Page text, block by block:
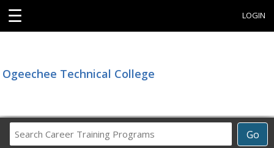
☰ LOGIN
Ogeechee Technical College
Go
Career